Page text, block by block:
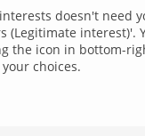
to a preformatted
file with all
doesn't need
(Legitimate interest)'.
the icon in bottom-
choices.